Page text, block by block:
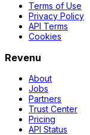
Terms of Use
Privacy Policy
API Terms
Cookies
Revenu
About
Jobs
Partners
Trust Center
Pricing
API Status